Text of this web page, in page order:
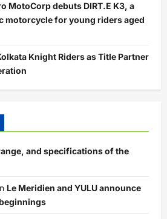
MotoCorp debuts DIRT.E K3, a
motorcycle for young riders aged
Knight Riders as Title Partner
and specifications of the
Le Meridien and YULU announce